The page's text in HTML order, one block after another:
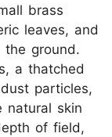
brass
leaves, and
the ground.
a thatched
particles,
natural skin
of field,